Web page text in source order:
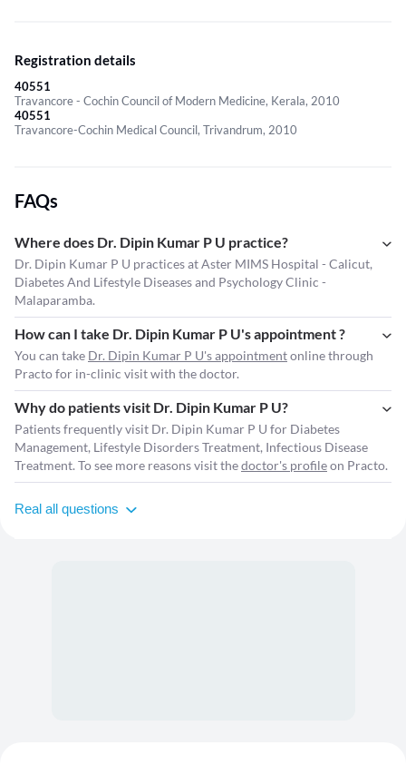
Registration details
40551
Travancore - Cochin Council of Modern Medicine, Kerala, 2010
40551
Travancore-Cochin Medical Council, Trivandrum, 2010
FAQs
Where does Dr. Dipin Kumar P U practice?
Dr. Dipin Kumar P U practices at Aster MIMS Hospital - Calicut,
Diabetes And Lifestyle Diseases and Psychology Clinic -
Malaparamba.
How can I take Dr. Dipin Kumar P U's appointment ?
You can take Dr. Dipin Kumar P U's appointmentonline through
Practo for in-clinic visit with the doctor.
Why do patients visit Dr. Dipin Kumar P U?
Patients frequently visit Dr. Dipin Kumar P U for Diabetes
Management, Lifestyle Disorders Treatment, Infectious Disease
Treatment. To see more reasons visit thedoctor's profileon Practo.
Real all questions